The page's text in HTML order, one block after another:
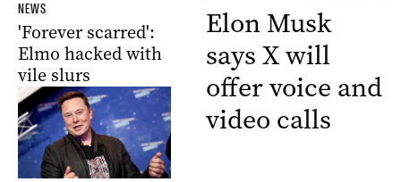
NEWS
'Forever scarred':
Elmo hacked with
vile slurs
Elon Musk
says X will
offer voice and
video calls